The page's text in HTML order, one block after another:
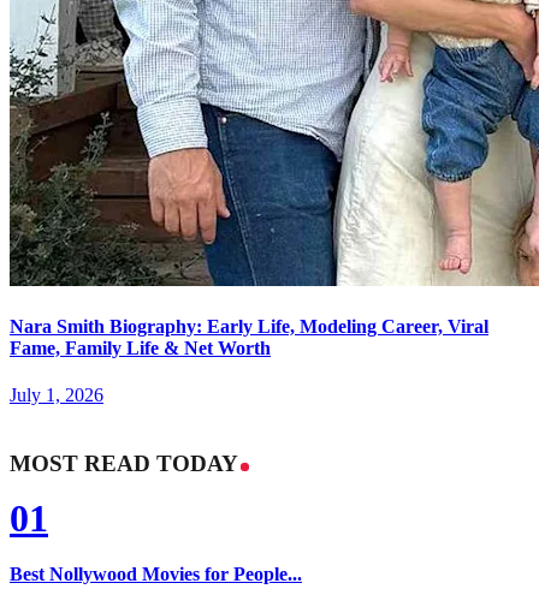
Nara Smith Biography: Early Life, Modeling Career, Viral
Fame, Family Life & Net Worth
July 1, 2026
MOST READ TODAY
01
Best Nollywood Movies for People...